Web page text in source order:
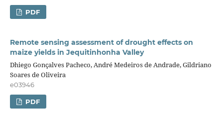
PDF
Remote sensing assessment of drought effects on
maize yields in Jequitinhonha Valley
Dhiego Gonçalves Pacheco, André Medeiros de Andrade, Gildriano
Soares de Oliveira
e03946
PDF